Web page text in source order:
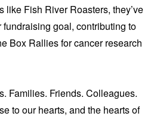
like Fish River Roasters, they’ve
goal, contributing to
Box Rallies for cancer research
Families. Friends. Colleagues.
to our hearts, and the hearts of